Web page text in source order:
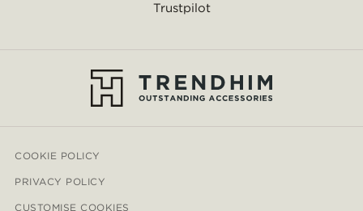
Trustpilot
COOKIE POLICY
PRIVACY POLICY
CUSTOMISE COOKIES